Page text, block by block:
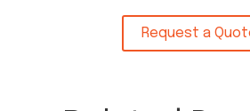
Request a